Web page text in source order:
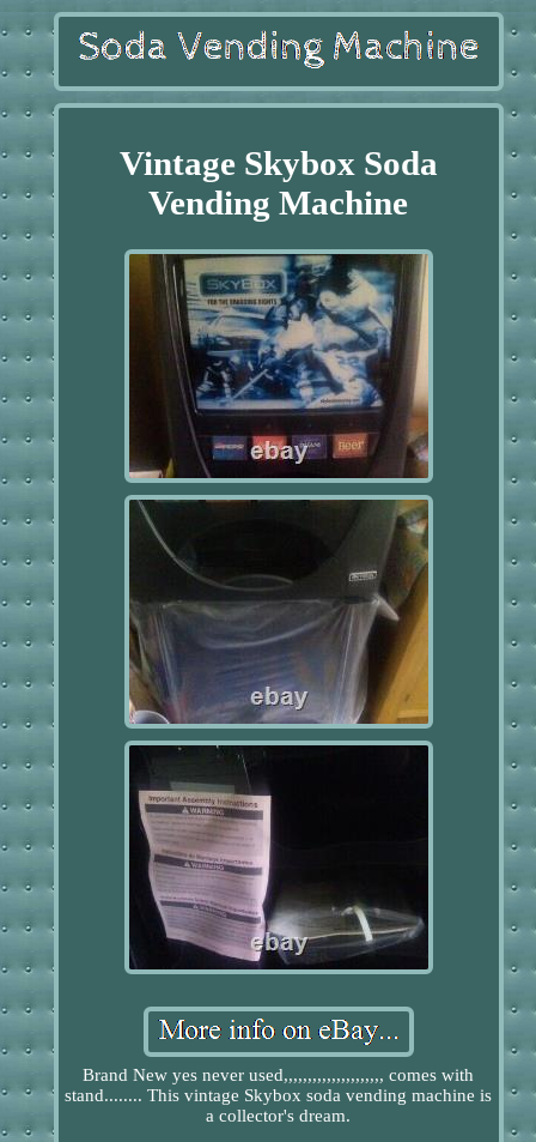
Vintage Skybox Soda
Vending Machine
Brand New yes never used,,,,,,,,,,,,,,,,,,,,, comes with
stand........ This vintage Skybox soda vending machine is
a collector's dream.